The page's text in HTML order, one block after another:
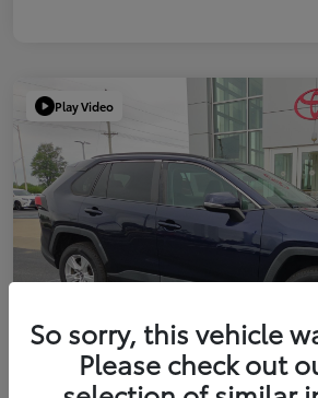
Play Video
So sorry, this vehicle
Please check out